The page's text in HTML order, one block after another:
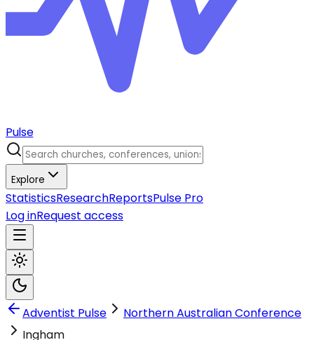
Pulse
Explore
StatisticsResearchReportsPulse Pro
Log inRequest access
Adventist Pulse
Northern Australian Conference
Ingham